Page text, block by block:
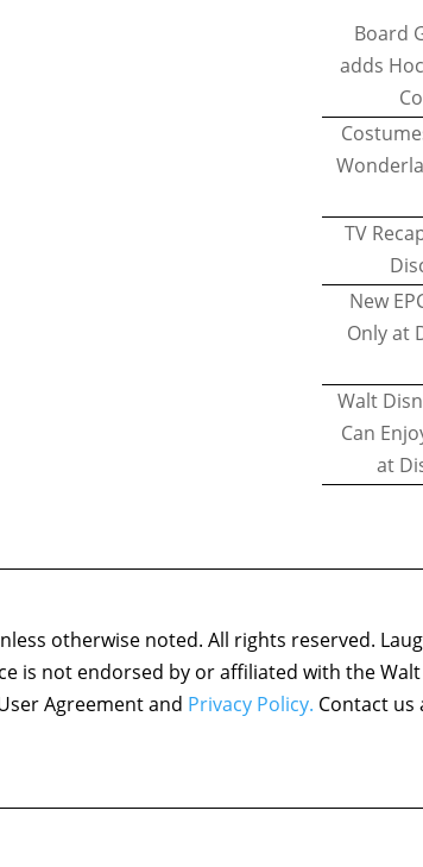
Board
adds
TV
New
Only at
Walt
Can
at
otherwise noted. All rights reserved.
is not endorsed by or affiliated with the
Agreement and Privacy Policy. Contact us